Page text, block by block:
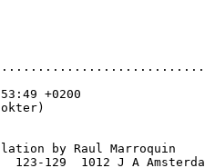
+0200
by Raul Marroquin